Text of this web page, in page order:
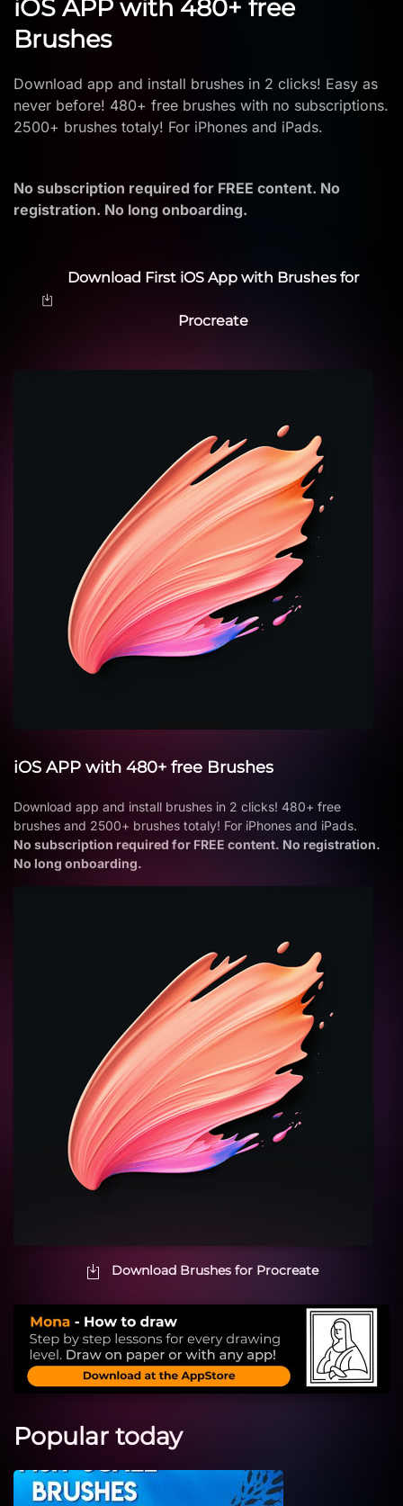
iOS APP with 480+ free
Brushes
Download app and install brushes in 2 clicks! Easy as
never before! 480+ free brushes with no subscriptions.
2500+ brushes totaly! For iPhones and iPads.
No subscription required for FREE content. No
registration. No long onboarding.
Download First iOS App with Brushes for
Procreate
iOS APP with 480+ free Brushes
Download app and install brushes in 2 clicks! 480+ free
brushes and 2500+ brushes totaly! For iPhones and iPads.
No subscription required for FREE content. No registration.
No long onboarding.
Download Brushes for Procreate
Popular today